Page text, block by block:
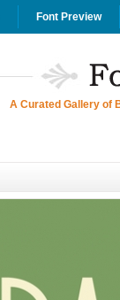
Font Preview
A Curated Gallery of